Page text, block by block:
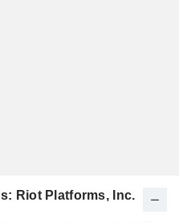
Riot Platforms, Inc.